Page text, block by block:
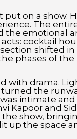
put on a show.
The
the emotional
cocktail
shifted
phases of the
with drama.
the
intimate
Kapoor and
show,
up the space